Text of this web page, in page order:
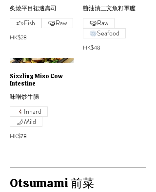
炙燒平目裙邊壽司
HK$28
Fish Raw
醬油漬三文魚籽軍艦
HK$48
Raw
Seafood
Sizzling Miso Cow
Intestine
味噌炒牛腸
HK$78
Innard
Mild
Otsumami 前菜